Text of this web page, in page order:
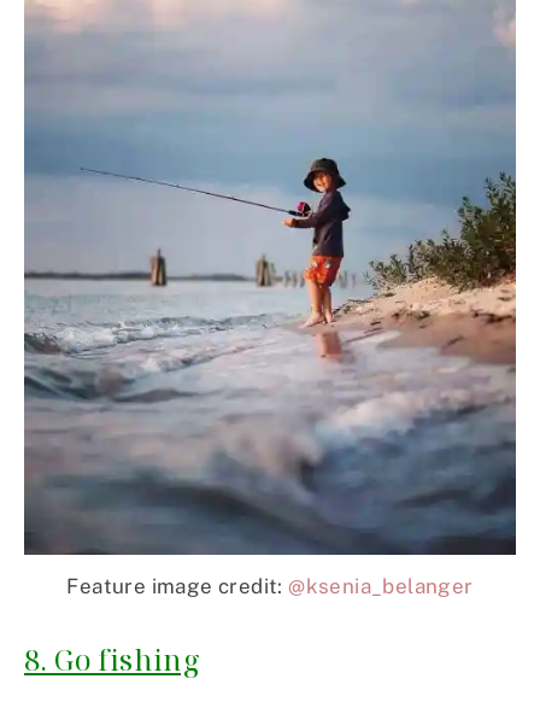
Feature image credit:@ksenia_belanger
8. Go fishing